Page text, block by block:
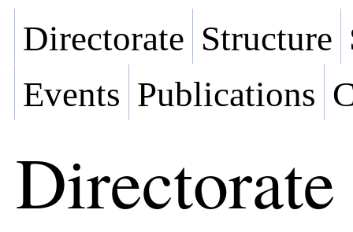
Directorate Structure
Events Publications
Directorate